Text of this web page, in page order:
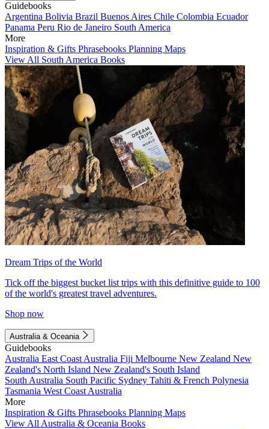
Guidebooks
Argentina Bolivia Brazil Buenos Aires Chile Colombia Ecuador
Panama Peru Rio de Janeiro South America
More
Inspiration & Gifts Phrasebooks Planning Maps
View All South America Books
Dream Trips of the World
Tick off the biggest bucket list trips with this definitive guide to 100
of the world's greatest travel adventures.
Shop now
Australia & Oceania
Guidebooks
Australia East Coast Australia Fiji Melbourne New Zealand New
Zealand's North Island New Zealand's South Island
South Australia South Pacific Sydney Tahiti & French Polynesia
Tasmania West Coast Australia
More
Inspiration & Gifts Phrasebooks Planning Maps
View All Australia & Oceania Books